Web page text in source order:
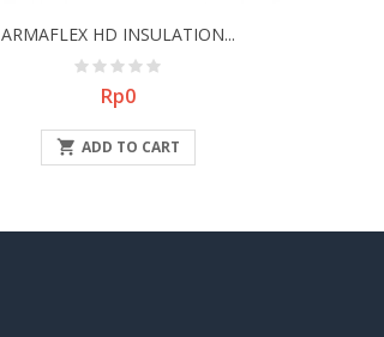
ARMAFLEX HD INSULATION...
Price
Rp0
 ADD TO CART